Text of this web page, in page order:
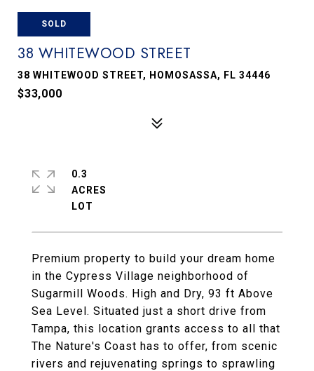
SOLD
38 WHITEWOOD STREET
38 WHITEWOOD STREET, HOMOSASSA, FL 34446
$33,000
Premium property to build your dream home
in the Cypress Village neighborhood of
Sugarmill Woods. High and Dry, 93 ft Above
Sea Level. Situated just a short drive from
Tampa, this location grants access to all that
The Nature's Coast has to offer, from scenic
rivers and rejuvenating springs to sprawling
0.3
ACRES